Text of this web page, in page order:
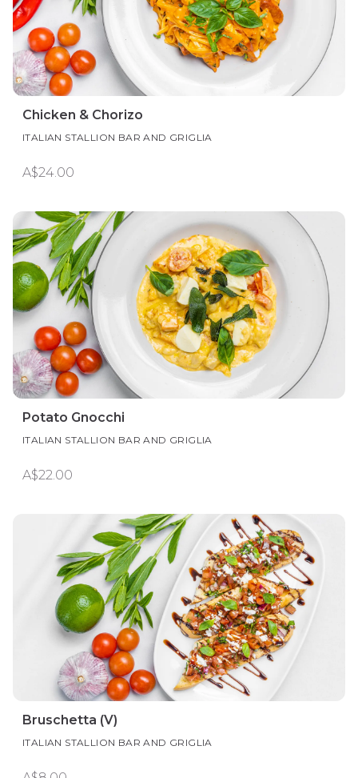
Chicken & Chorizo
ITALIAN STALLION BAR AND GRIGLIA
A$24.00
Potato Gnocchi
ITALIAN STALLION BAR AND GRIGLIA
A$22.00
Bruschetta (V)
ITALIAN STALLION BAR AND GRIGLIA